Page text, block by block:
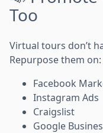
Too
Virtual tours don’t
Repurpose them on:
Facebook
Instagram Ads
Craigslist
Google